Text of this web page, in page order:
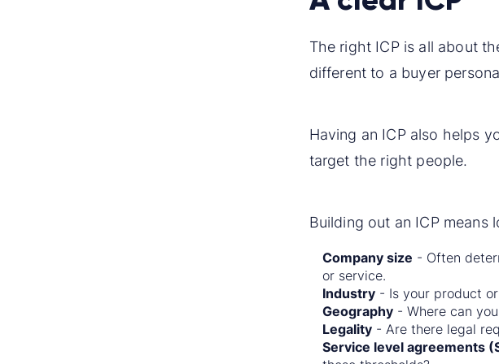
The right ICP is all about
different to a buyer
Having an ICP also helps
target the right people.
Building out an ICP
Company size - Often
or service.
Industry- Is your product
Geography- Where can
Legality- Are there legal
Service level agreements